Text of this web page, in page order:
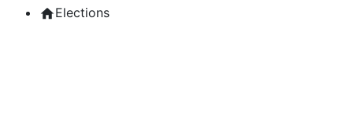
Elections